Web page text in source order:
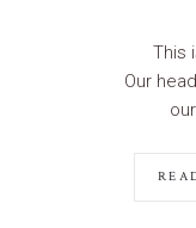
This
Our